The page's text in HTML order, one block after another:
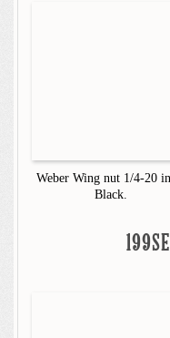
Weber Wing nut 1/4-20
Black.